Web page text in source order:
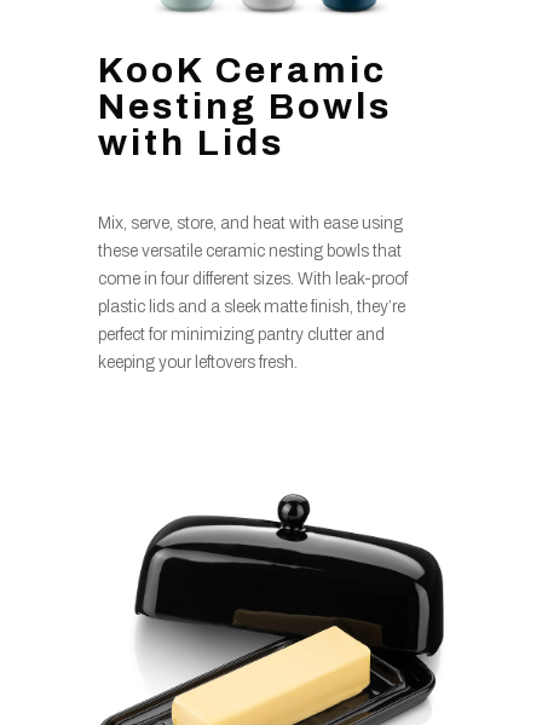
KooK Ceramic
Nesting Bowls
with Lids
Mix, serve, store, and heat with ease using
these versatile ceramic nesting bowls that
come in four different sizes. With leak-proof
plastic lids and a sleek matte finish, they’re
perfect for minimizing pantry clutter and
keeping your leftovers fresh.